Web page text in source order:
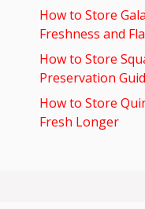
How to Store
Freshness and
How to Store
Preservation
How to Store
Fresh Longer